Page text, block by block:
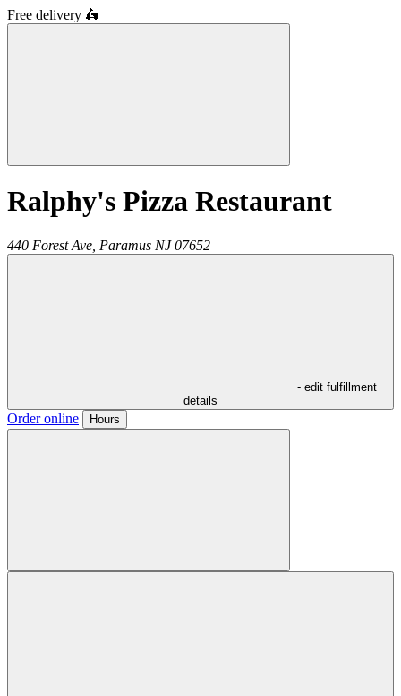
Free delivery 🛵
Ralphy's Pizza Restaurant
440 Forest Ave, Paramus NJ 07652
- edit fulfillment
details
Order online Hours